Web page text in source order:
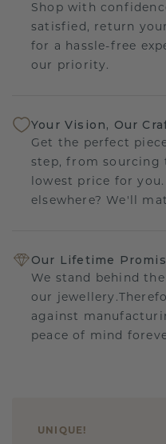
Shop with
satisfied, return
for a hassle-free
our priority.
Your Vision, Our
Get the perfect
step, from sourcing
lowest price for
elsewhere? We'll
Our Lifetime
We stand behind
our
against
peace of mind
UNIQUE !